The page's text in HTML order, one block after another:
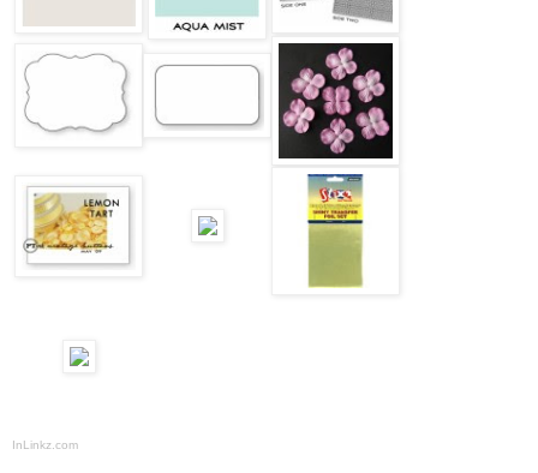
InLinkz.com